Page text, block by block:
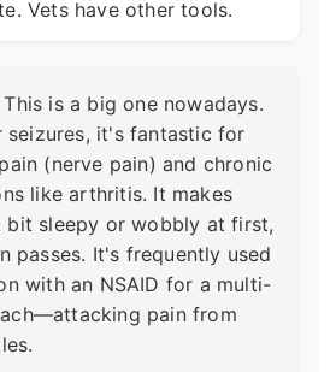
Vets have other tools.
This is a big one nowadays.
seizures, it's fantastic for
(nerve pain) and chronic
like arthritis. It makes
bit sleepy or wobbly at first,
passes. It's frequently used
with an NSAID for a multi-
pain from